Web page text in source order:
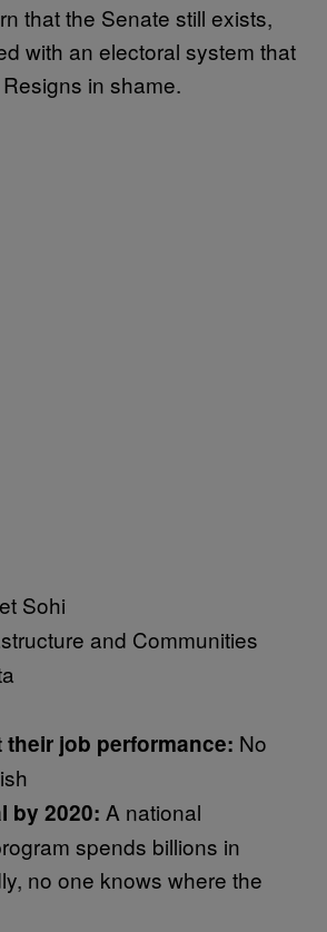
that the Senate still exists,
with an electoral system that
in shame.
Sohi
and Communities
job performance: No
by 2020: A national
spends billions in
no one knows where the